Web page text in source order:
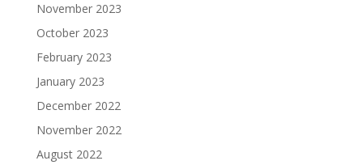
November 2023
October 2023
February 2023
January 2023
December 2022
November 2022
August 2022